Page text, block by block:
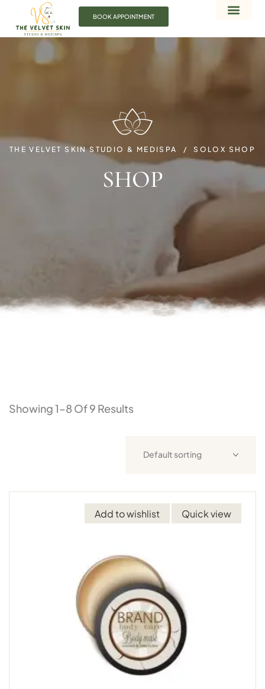
BOOK APPOINTMENT
THE VELVET SKIN STUDIO & MEDISPA SOLOX SHOP
SHOP
Showing 1–8 Of 9 Results
Add to wishlist Quick view